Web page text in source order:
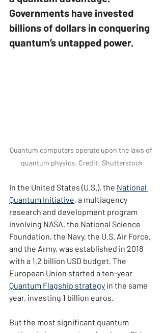
Governments have invested
billions of dollars in conquering
quantum’s untapped power.
Quantum computers operate upon the laws of
quantum physics. Credit: Shutterstock
In the United States (U.S.), the National
Quantum Initiative, a multiagency
research and development program
involving NASA, the National Science
Foundation, the Navy, the U.S. Air Force,
and the Army, was established in 2018
with a 1.2 billion USD budget. The
European Union started a ten-year
Quantum Flagship strategy in the same
year, investing 1 billion euros.
But the most significant quantum